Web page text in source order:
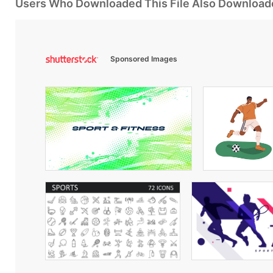
Users Who Downloaded This File Also
Sponsored Images